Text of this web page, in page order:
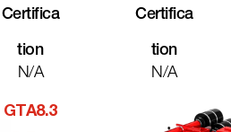
Certifica
Tion
N/A
Certifica
Tion
N/A
GTA8.3